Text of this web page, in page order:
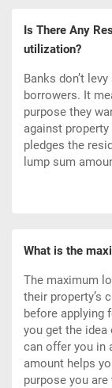
Is There Any
utilization?
Banks don’t
borrowers. It
purpose they
against property
pledges the
lump sum
What is the
The maximum
their property’s
before applying
you get the
can offer you in
amount helps
purpose you